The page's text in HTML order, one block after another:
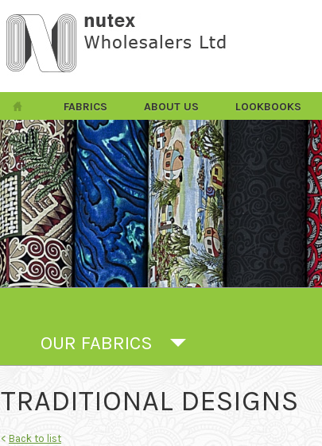
FABRICS ABOUT US LOOKBOOKS
OUR FABRICS
TRADITIONAL DESIGNS
< Back to list